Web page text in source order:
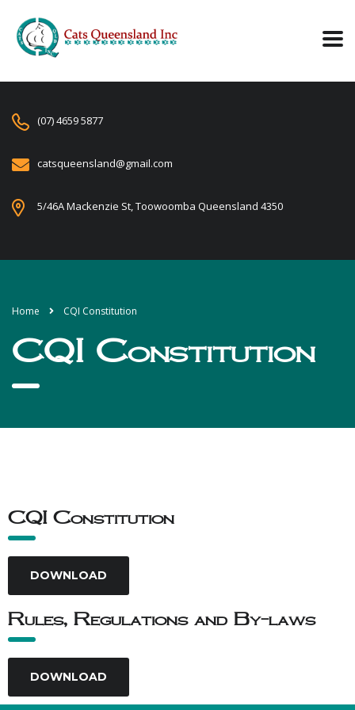
(07) 4659 5877
catsqueensland@gmail.com
5/46A Mackenzie St, Toowoomba Queensland 4350
Home CQI Constitution
CQI Constitution
CQI Constitution
DOWNLOAD
Rules, Regulations and By-laws
DOWNLOAD